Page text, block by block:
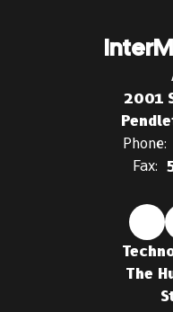
2001
Phone:
Fax:
The